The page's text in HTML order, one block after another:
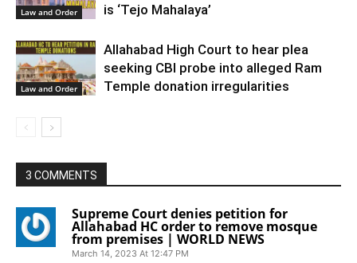
Law and Order
is ‘Tejo Mahalaya’
Law and Order
Allahabad High Court to hear plea
seeking CBI probe into alleged Ram
Temple donation irregularities
3 COMMENTS
Supreme Court denies petition for
Allahabad HC order to remove mosque
from premises | WORLD NEWS
March 14, 2023 At 12:47 PM